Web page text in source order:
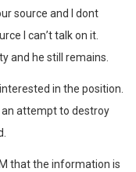
source and I dont
I can’t talk on it.
and he still remains.
in the position.
attempt to destroy
that the information is